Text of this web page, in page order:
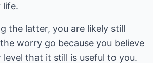
life.
the latter, you are likely still
worry go because you believe
level that it still is useful to you.